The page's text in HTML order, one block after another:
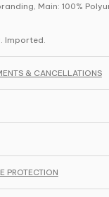
Main: 100%
Imported.
& CANCELLATIONS
PROTECTION